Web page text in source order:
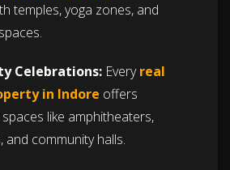
temples, yoga zones, and
Celebrations: Everyreal
in Indore offers
like amphitheaters,
and community halls.